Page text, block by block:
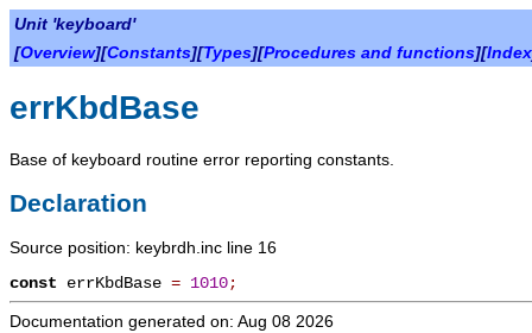
Unit 'keyboard'
[Overview][Constants][Types][Procedures and functions][Index
errKbdBase
Base of keyboard routine error reporting constants.
Declaration
Source position: keybrdh.inc line 16
const errKbdBase = 1010;
Documentation generated on: Aug 08 2026